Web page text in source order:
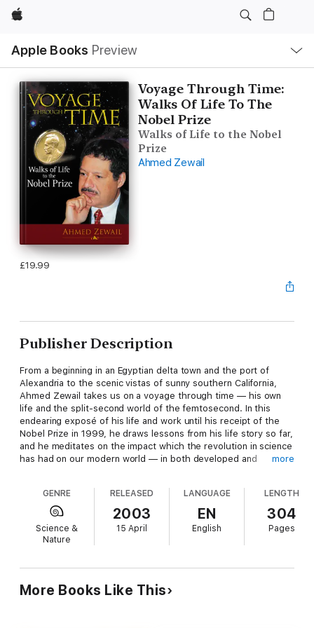
Apple
Apple Books Preview
Nav
Open
Menu
Voyage Through Time:
Walks Of Life To The
Nobel Prize
Walks of Life to the Nobel
Prize
Ahmed Zewail
£19.99
Publisher Description
From a beginning in an Egyptian delta town and the port of
Alexandria to the scenic vistas of sunny southern California,
Ahmed Zewail takes us on a voyage through time — his own
life and the split-second world of the femtosecond. In this
endearing exposé of his life and work until his receipt of the
Nobel Prize in 1999, he draws lessons from his life story so far,
and he meditates on the impact which the revolution in science
has had on our modern world — in both developed and
unique ability to paint the journey of Life and Science with
insightful analogies and ingenious metaphors.
But this inspiring book goes far beyond the usual province of
an autobiography. Zewail integrates the two worlds he equally
and the West. He rejects the view that the current state of the
world is due to a clash of civilizations or a conflict of religions,
more
GENRE
Science &
Nature
RELEASED
2003
15 April
LANGUAGE
EN
English
LENGTH
304
Pages
More Books Like This